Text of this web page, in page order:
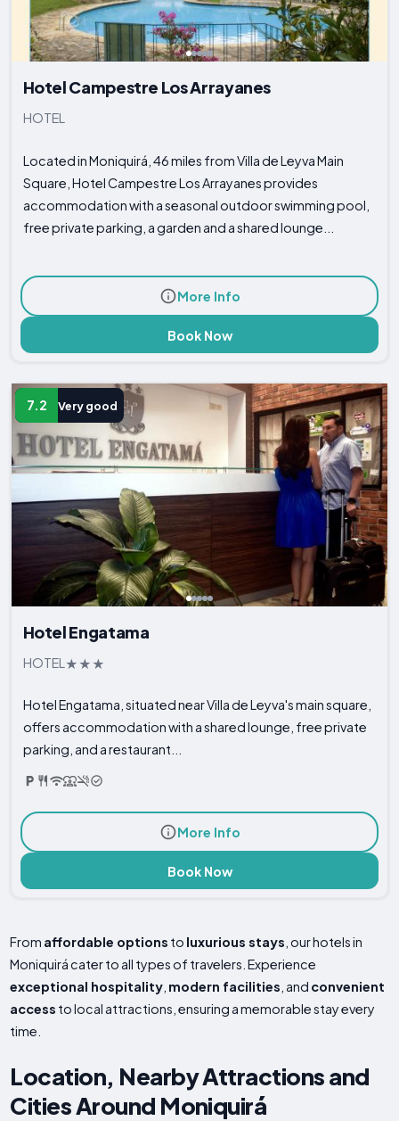
Hotel Campestre Los Arrayanes
HOTEL
Located in Moniquirá, 46 miles from Villa de Leyva Main
Square, Hotel Campestre Los Arrayanes provides
accommodation with a seasonal outdoor swimming pool,
free private parking, a garden and a shared lounge...
More Info
Book Now
7.2 Very good
Hotel Engatama
HOTEL
Hotel Engatama, situated near Villa de Leyva's main square,
offers accommodation with a shared lounge, free private
parking, and a restaurant...
More Info
Book Now
From affordable options to luxurious stays , our hotels in
Moniquirá cater to all types of travelers. Experience
exceptional hospitality modern facilities , and convenient
access to local attractions, ensuring a memorable stay every
time.
Location, Nearby Attractions and
Cities Around Moniquirá